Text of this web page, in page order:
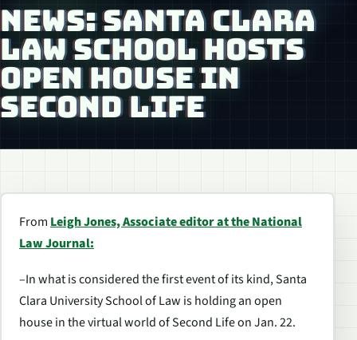
NEWS: SANTA CLARA
LAW SCHOOL HOSTS
OPEN HOUSE IN
SECOND LIFE
From Leigh Jones, Associate editor at the National
Law Journal:
–In what is considered the first event of its kind, Santa
Clara University School of Law is holding an open
house in the virtual world of Second Life on Jan. 22.